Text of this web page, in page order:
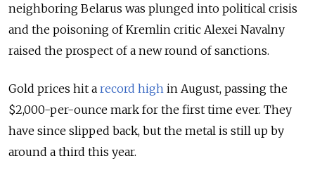
neighboring Belarus was plunged into political crisis
and the poisoning of Kremlin critic Alexei Navalny
raised the prospect of a new round of sanctions.
Gold prices hit a record high in August, passing the
$2,000-per-ounce mark for the first time ever. They
have since slipped back, but the metal is still up by
around a third this year.